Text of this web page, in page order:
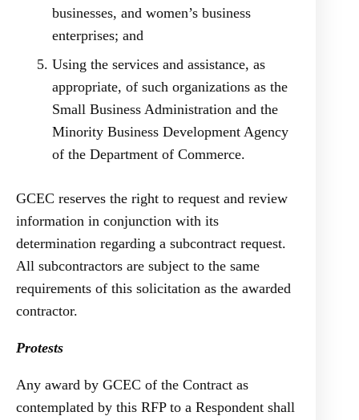
businesses, and women’s business
enterprises; and
Using the services and assistance, as
appropriate, of such organizations as the
Small Business Administration and the
Minority Business Development Agency
of the Department of Commerce.
GCEC reserves the right to request and review
information in conjunction with its
determination regarding a subcontract request.
All subcontractors are subject to the same
requirements of this solicitation as the awarded
contractor.
Protests
Any award by GCEC of the Contract as
contemplated by this RFP to a Respondent shall